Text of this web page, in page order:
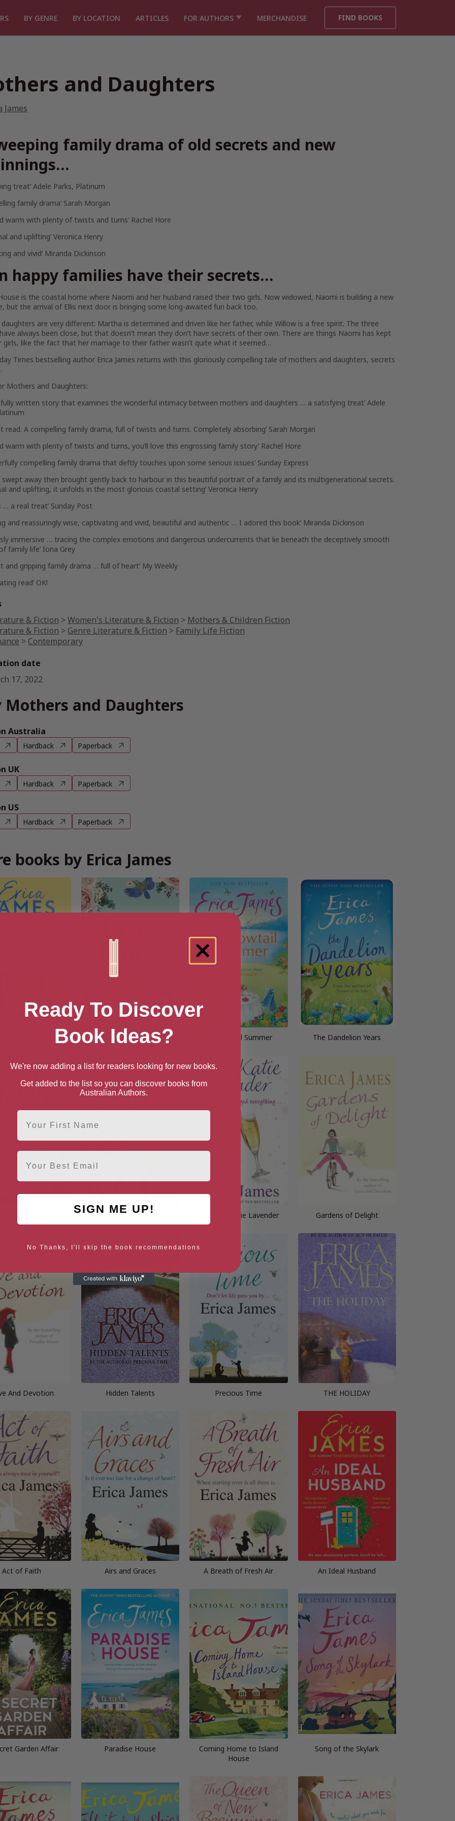
BY GENRE BY LOCATION ARTICLES FOR AUTHORS MERCHANDISE FIND BOOKS
and Daughters
James
family drama of old secrets and new
treat’ Adele Parks, Platinum
family drama’ Sarah Morgan
warm with plenty of twists and turns’ Rachel Hore
and uplifting’ Veronica Henry
and vivid’ Miranda Dickinson
happy families have their secrets…
is the coastal home where Naomi and her husband raised their two girls. Now widowed, Naomi is building a new
but the arrival of Ellis next door is bringing some long-awaited fun back too.
daughters are very different: Martha is determined and driven like her father, while Willow is a free spirit. The three
always been close, but that doesn’t mean they don’t have secrets of their own. There are things Naomi has kept
girls, like the fact that her marriage to their father wasn’t quite what it seemed…
Times bestselling author Erica James returns with this gloriously compelling tale of mothers and daughters, secrets
Mothers and Daughters:
written story that examines the wonderful intimacy between mothers and daughters … a satisfying treat’ Adele
read. A compelling family drama, full of twists and turns. Completely absorbing’ Sarah Morgan
warm with plenty of twists and turns, you’ll love this engrossing family story’ Rachel Hore
compelling family drama that deftly touches upon some serious issues’ Sunday Express
swept away then brought gently back to harbour in this beautiful portrait of a family and its multigenerational secrets.
and uplifting, it unfolds in the most glorious coastal setting’ Veronica Henry
… a real treat’ Sunday Post
and reassuringly wise, captivating and vivid, beautiful and authentic … I adored this book’ Miranda Dickinson
immersive … tracing the complex emotions and dangerous undercurrents that lie beneath the deceptively smooth
family life’ Iona Grey
and gripping family drama … full of heart’ My Weekly
read’ OK!
& Fiction >Women's Literature & Fiction > Mothers & Children Fiction
& Fiction > Genre Literature & Fiction > Family Life Fiction
> Contemporary
date
17, 2022
Mothers and Daughters
Australia
Hardback Paperback
UK
Hardback Paperback
US
Hardback Paperback
books by Erica James
Letters From the Past Swallowtail Summer The Dandelion Years
It’s the Little Things The Real Katie Lavender Gardens of Delight
And Devotion Hidden Talents Precious Time THE HOLIDAY
Act of Faith Airs and Graces A Breath of Fresh Air An Ideal Husband
Garden Affair Paradise House
Coming Home to Island
House
Song of the Skylark
Ready To Discover
Book Ideas?
We're now adding a list for readers looking for new books.
Get added to the list so you can discover books from
Australian Authors.
First Name
Email
SIGN ME UP!
No Thanks, I'll skip the book recommendations